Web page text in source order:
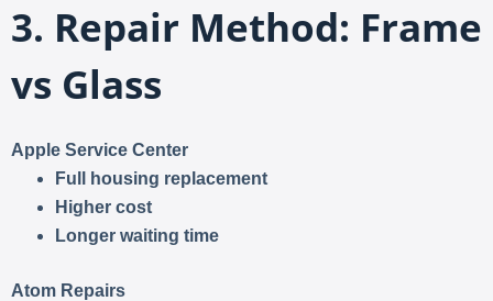
3. Repair Method: Frame
vs Glass
Apple Service Center
Full housing replacement
Higher cost
Longer waiting time
Atom Repairs